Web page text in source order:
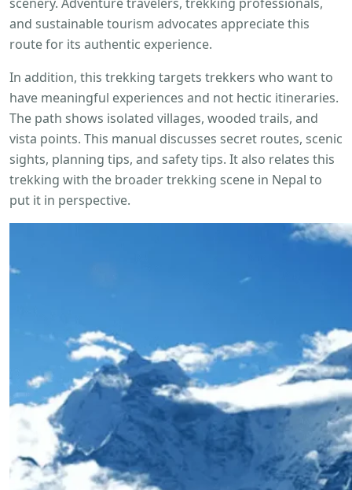
and sustainable tourism advocates appreciate this
route for its authentic experience.
In addition, this trekking targets trekkers who want to
have meaningful experiences and not hectic itineraries.
The path shows isolated villages, wooded trails, and
vista points. This manual discusses secret routes, scenic
sights, planning tips, and safety tips. It also relates this
trekking with the broader trekking scene in Nepal to
put it in perspective.